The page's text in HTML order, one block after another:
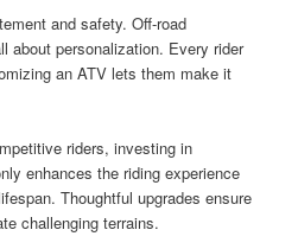
and safety. Off-road
about personalization. Every rider
an ATV lets them make it
riders, investing in
enhances the riding experience
Thoughtful upgrades ensure
challenging terrains.